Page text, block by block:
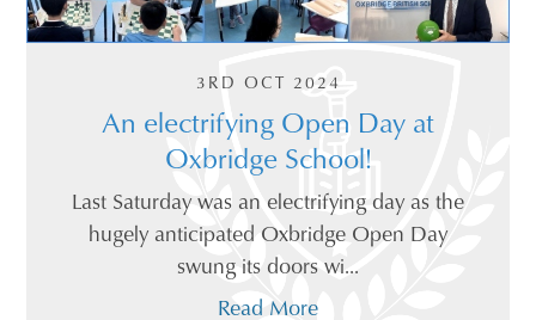
3RD OCT 2024
An electrifying Open Day at
Oxbridge School!
Last Saturday was an electrifying day as the
hugely anticipated Oxbridge Open Day
swung its doors wi...
Read More